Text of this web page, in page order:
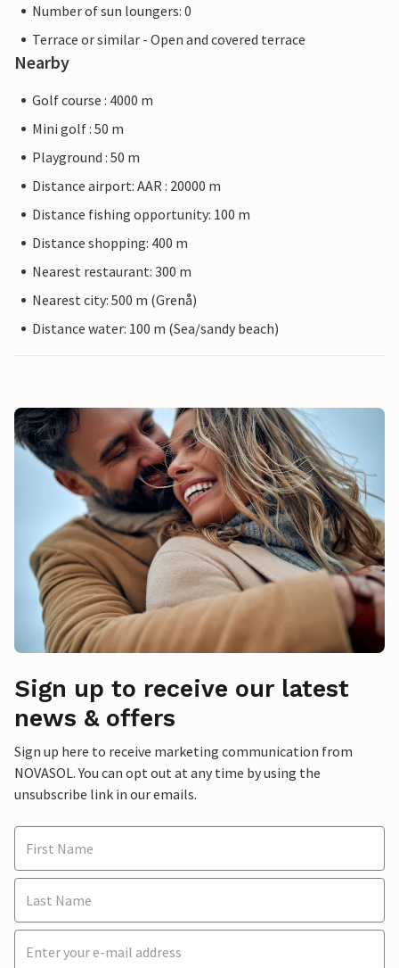
Number of sun loungers: 0
Terrace or similar - Open and covered terrace
Nearby
Golf course : 4000 m
Mini golf : 50 m
Playground : 50 m
Distance airport: AAR : 20000 m
Distance fishing opportunity: 100 m
Distance shopping: 400 m
Nearest restaurant: 300 m
Nearest city: 500 m (Grenå)
Distance water: 100 m (Sea/sandy beach)
Sign up to receive our latest
news & offers
Sign up here to receive marketing communication from
NOVASOL. You can opt out at any time by using the
unsubscribe link in our emails.